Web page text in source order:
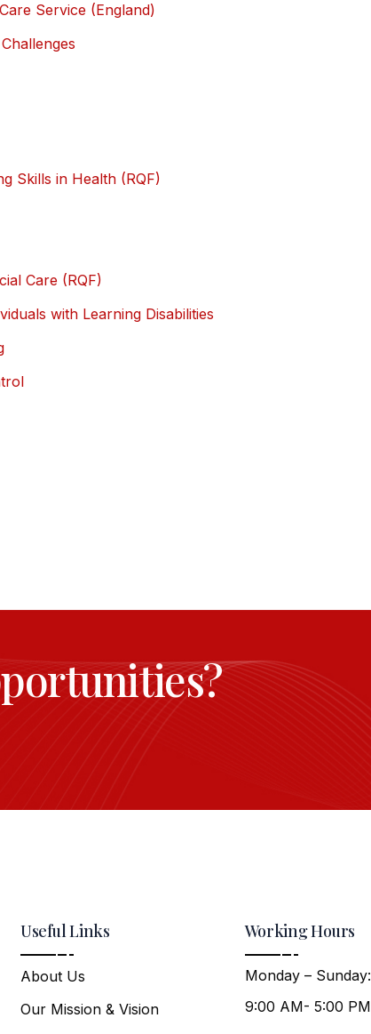
Service (England)
Skills in Health (RQF)
Care (RQF)
with Learning Disabilities
Useful Links
About Us
Our Mission & Vision
Working Hours
Monday – Sunday:
9:00 AM- 5:00 PM